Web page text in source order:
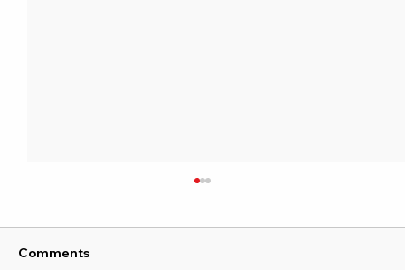
Comments